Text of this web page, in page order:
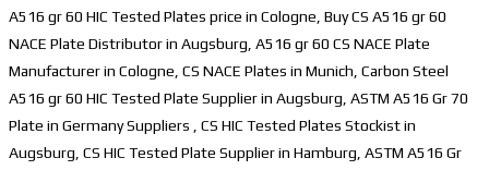
A516 gr 60 HIC Tested Plates price in Cologne, Buy CS A516 gr 60
NACE Plate Distributor in Augsburg, A516 gr 60 CS NACE Plate
Manufacturer in Cologne, CS NACE Plates in Munich, Carbon Steel
A516 gr 60 HIC Tested Plate Supplier in Augsburg, ASTM A516 Gr 70
Plate in Germany Suppliers , CS HIC Tested Plates Stockist in
Augsburg, CS HIC Tested Plate Supplier in Hamburg, ASTM A516 Gr